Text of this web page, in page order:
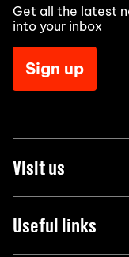
Get all the latest
into your inbox
Sign up
Visit us
Useful links